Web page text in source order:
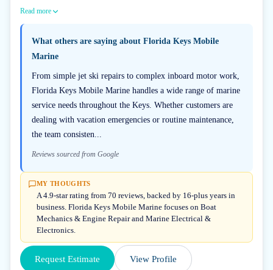
Read more
What others are saying about Florida Keys Mobile
Marine
From simple jet ski repairs to complex inboard motor work,
Florida Keys Mobile Marine handles a wide range of marine
service needs throughout the Keys. Whether customers are
dealing with vacation emergencies or routine maintenance,
the team consisten...
Reviews sourced from Google
MY THOUGHTS
A 4.9-star rating from 70 reviews, backed by 16-plus years in
business. Florida Keys Mobile Marine focuses on Boat
Mechanics & Engine Repair and Marine Electrical &
Electronics.
Request Estimate View Profile